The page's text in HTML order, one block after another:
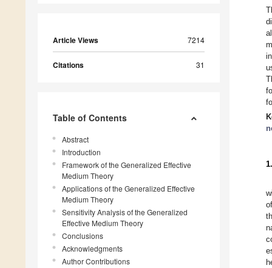
Article Views 7214
Citations 31
Table of Contents
Abstract
Introduction
Framework of the Generalized Effective
Medium Theory
Applications of the Generalized Effective
Medium Theory
Sensitivity Analysis of the Generalized
Effective Medium Theory
Conclusions
Acknowledgments
Author Contributions